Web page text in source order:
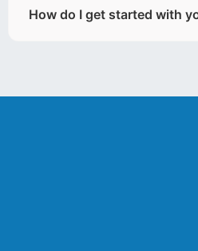
How do I get started with